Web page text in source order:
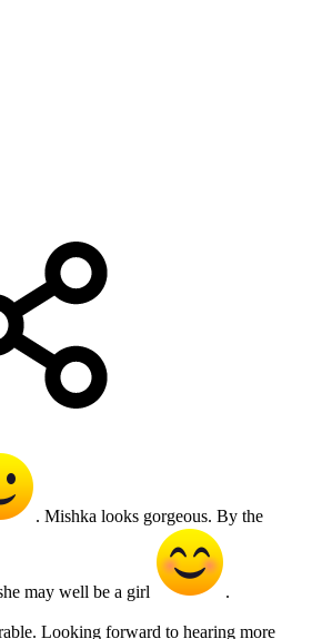
. Mishka looks gorgeous. By the
may well be a girl .
Looking forward to hearing more